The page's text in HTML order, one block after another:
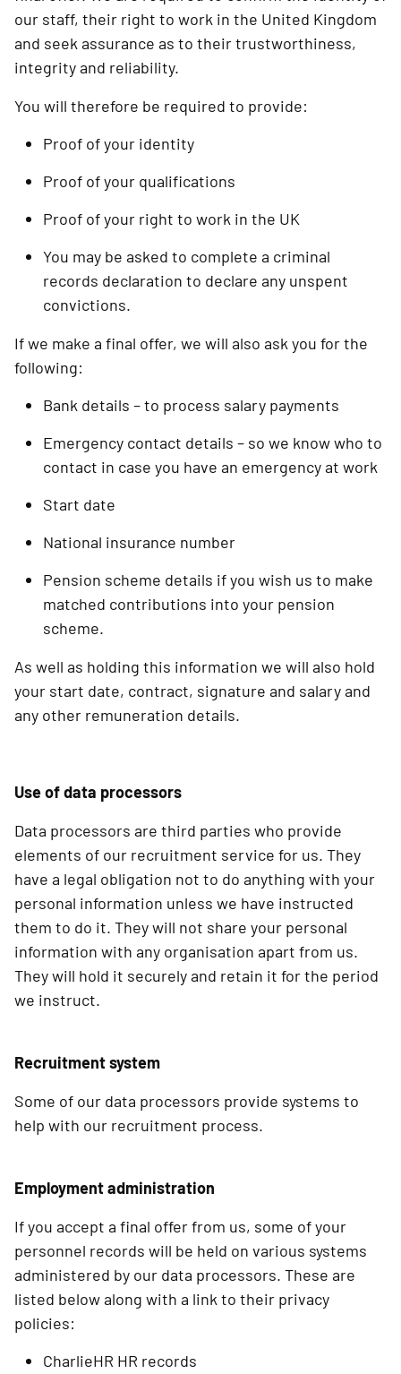
our staff, their right to work in the United Kingdom
and seek assurance as to their trustworthiness,
integrity and reliability.
You will therefore be required to provide:
Proof of your identity
Proof of your qualifications
Proof of your right to work in the UK
You may be asked to complete a criminal
records declaration to declare any unspent
convictions.
If we make a final offer, we will also ask you for the
following:
Bank details – to process salary payments
Emergency contact details – so we know who to
contact in case you have an emergency at work
Start date
National insurance number
Pension scheme details if you wish us to make
matched contributions into your pension
scheme.
As well as holding this information we will also hold
your start date, contract, signature and salary and
any other remuneration details.
Use of data processors
Data processors are third parties who provide
elements of our recruitment service for us. They
have a legal obligation not to do anything with your
personal information unless we have instructed
them to do it. They will not share your personal
information with any organisation apart from us.
They will hold it securely and retain it for the period
we instruct.
Recruitment system
Some of our data processors provide systems to
help with our recruitment process.
Employment administration
If you accept a final offer from us, some of your
personnel records will be held on various systems
administered by our data processors. These are
listed below along with a link to their privacy
policies:
CharlieHR HR records